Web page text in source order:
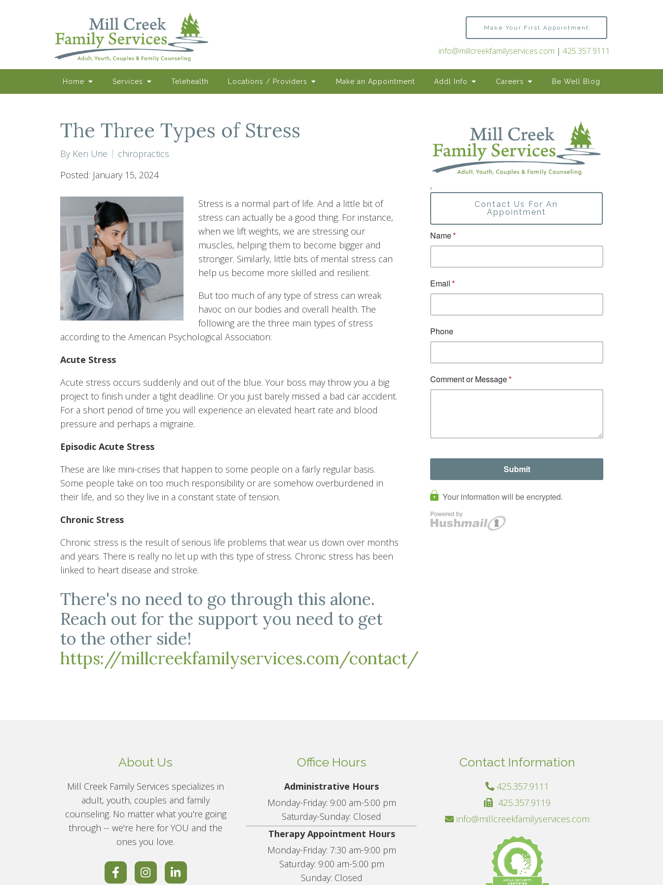
Home Services Telehealth Locations / Providers Make an Appointment Addl Info Careers Be Well Blog
Make Your First Appointment
info@millcreekfamilyservices.com | 425.357.9111
The Three Types of Stress
By Ken Urie
chiropractics
Posted: January 15, 2024
Stress is a normal part of life. And a little bit of
stress can actually be a good thing. For instance,
when we lift weights, we are stressing our
muscles, helping them to become bigger and
stronger. Similarly, little bits of mental stress can
help us become more skilled and resilient.
But too much of any type of stress can wreak
havoc on our bodies and overall health. The
following are the three main types of stress
according to the American Psychological Association:
Acute Stress
Acute stress occurs suddenly and out of the blue. Your boss may throw you a big
project to finish under a tight deadline. Or you just barely missed a bad car accident.
For a short period of time you will experience an elevated heart rate and blood
pressure and perhaps a migraine.
Episodic Acute Stress
These are like mini-crises that happen to some people on a fairly regular basis.
Some people take on too much responsibility or are somehow overburdened in
their life, and so they live in a constant state of tension.
Chronic Stress
Chronic stress is the result of serious life problems that wear us down over months
and years. There is really no let up with this type of stress. Chronic stress has been
linked to heart disease and stroke.
There's no need to go through this alone.
Reach out for the support you need to get
to the other side!
https://millcreekfamilyservices.com/contact/
,
Contact Us For An
Appointment
About Us
Mill Creek Family Services specializes in
adult, youth, couples and family
counseling. No matter what you're going
through -- we're here for YOU and the
ones you love.
Office Hours
Administrative Hours
Monday-Friday: 9:00 am-5:00 pm
Saturday-Sunday: Closed
Therapy Appointment Hours
Monday-Friday: 7:30 am-9:00 pm
Saturday: 9:00 am-5:00 pm
Sunday: Closed
Contact Information
425.357.9111
425.357.9119
info@millcreekfamilyservices.com